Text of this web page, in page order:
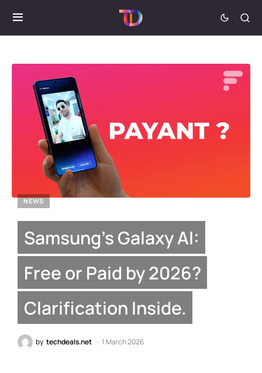
NEWS
Samsung’s Galaxy AI:
Free or Paid by 2026?
Clarification Inside.
by techdeals.net 1 March 2026